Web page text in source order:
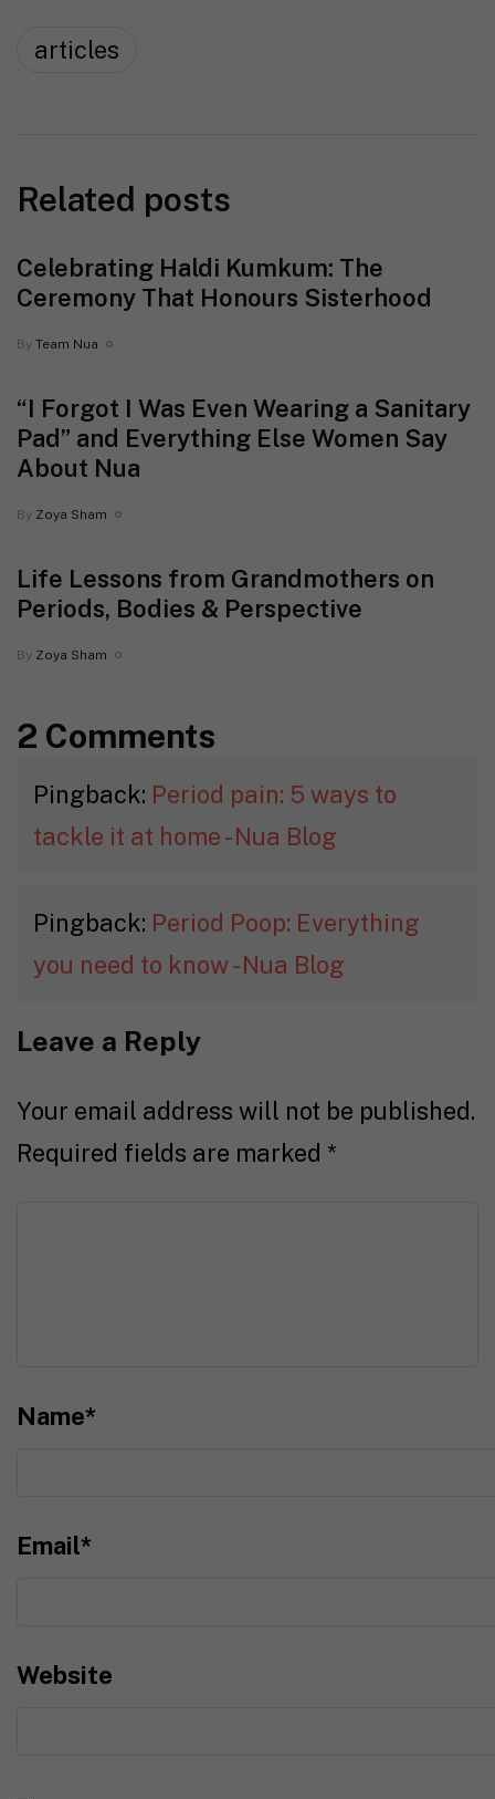
articles
Related posts
Celebrating Haldi Kumkum: The
Ceremony That Honours Sisterhood
By Team Nua
“I Forgot I Was Even Wearing a Sanitary
Pad” and Everything Else Women Say
About Nua
By Zoya Sham
Life Lessons from Grandmothers on
Periods, Bodies & Perspective
By Zoya Sham
2 Comments
Pingback: Period pain: 5 ways to
tackle it at home - Nua Blog
Pingback: Period Poop: Everything
you need to know - Nua Blog
Leave a Reply
Your email address will not be published.
Required fields are marked *
Name*
Email*
Website